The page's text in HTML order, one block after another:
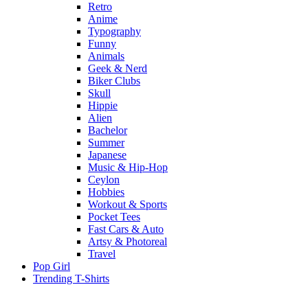
Retro
Anime
Typography
Funny
Animals
Geek & Nerd
Biker Clubs
Skull
Hippie
Alien
Bachelor
Summer
Japanese
Music & Hip-Hop
Ceylon
Hobbies
Workout & Sports
Pocket Tees
Fast Cars & Auto
Artsy & Photoreal
Travel
Pop Girl
Trending T-Shirts